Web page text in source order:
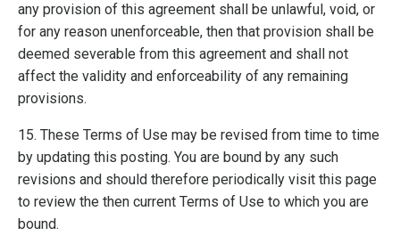
any provision of this agreement shall be unlawful, void, or
for any reason unenforceable, then that provision shall be
deemed severable from this agreement and shall not
affect the validity and enforceability of any remaining
provisions.
15. These Terms of Use may be revised from time to time
by updating this posting. You are bound by any such
revisions and should therefore periodically visit this page
to review the then current Terms of Use to which you are
bound.